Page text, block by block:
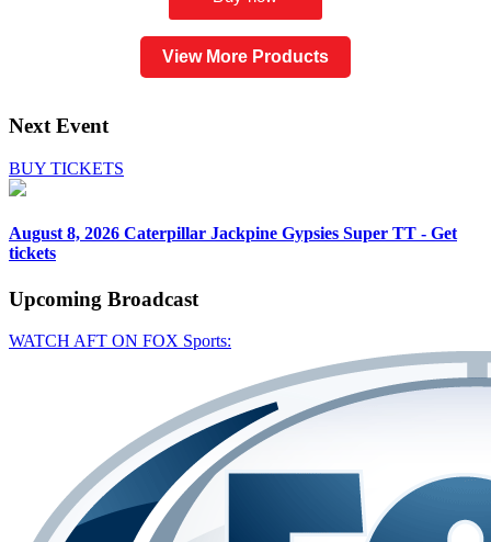
View More Products
Next Event
BUY TICKETS
August 8, 2026 Caterpillar Jackpine Gypsies Super TT - Get
tickets
Upcoming Broadcast
WATCH AFT ON FOX Sports: